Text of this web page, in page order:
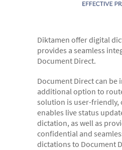
- Property
Languages
- Multi-voice
Document Production
- Copy Typing
- Excel Data Entry
- Legal Forms
Diktamen offer digital
provides a seamless
Document Direct.
Document Direct can be
additional option to
solution is user-friendly,
enables live status
dictation, as well as
confidential and
dictations to Document